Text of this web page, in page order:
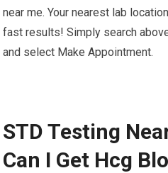
near me. Your nearest lab
fast results! Simply search
and select Make Appointment.
STD Testing
Can I Get Hcg